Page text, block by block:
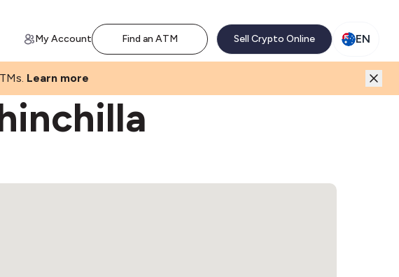
My Account Find an ATM Sell Crypto Online EN
Learn more